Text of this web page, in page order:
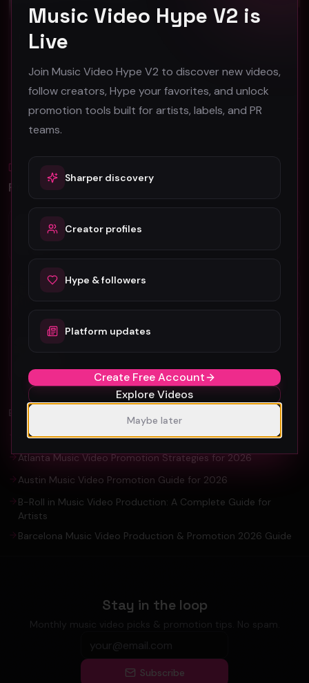
53
42
Promotion Reads
Guide For Fast Result
5 Tips For Promoting Independent Music
Guide For Artists and YouTuber
EXPLORE
Amsterdam Music Video Promotion Guide 2026
Atlanta Music Video Promotion Strategies for 2026
Austin Music Video Promotion Guide for 2026
B-Roll in Music Video Production: A Complete Guide for
Artists
Barcelona Music Video Production & Promotion 2026 Guide
Stay in the loop
Monthly music video picks & promotion tips. No spam.
Subscribe
Music Video Hype V2 is
Live
Join Music Video Hype V2 to discover new videos,
follow creators, Hype your favorites, and unlock
promotion tools built for artists, labels, and PR
teams.
Sharper discovery
Creator profiles
Hype & followers
Platform updates
Create Free Account
Explore Videos
Maybe later